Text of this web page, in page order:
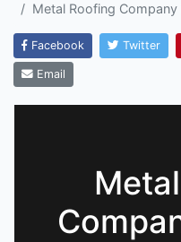
Metal Roofing Company
Facebook Twitter
Email